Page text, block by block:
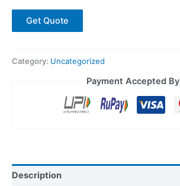
Get Quote
Category: Uncategorized
Payment Accepted By
Description